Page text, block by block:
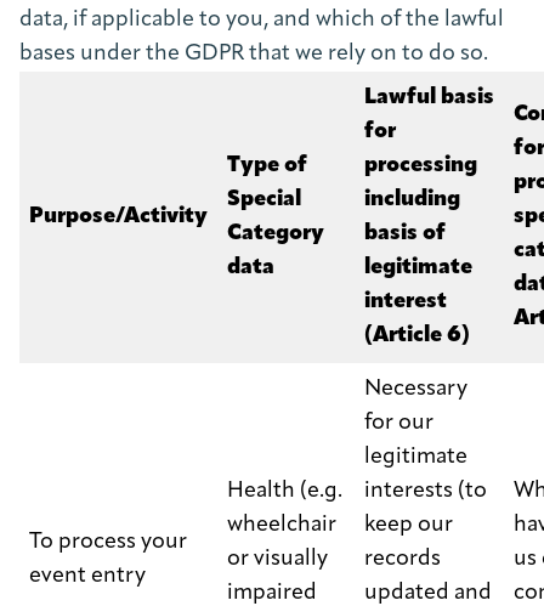
data, if applicable to you, and which of the lawful
bases under the GDPR that we rely on to do so.
Purpose/Activity
Type of
Special
Category
data
Lawful basis
for
processing
including
basis of
legitimate
interest
(Article 6)
for
To process your
event entry
Health (e.g.
wheelchair
or visually
impaired
Necessary
for our
legitimate
interests (to
keep our
records
updated and
us